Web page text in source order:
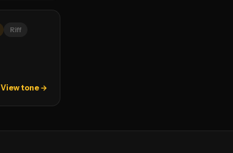
Riff
View tone →